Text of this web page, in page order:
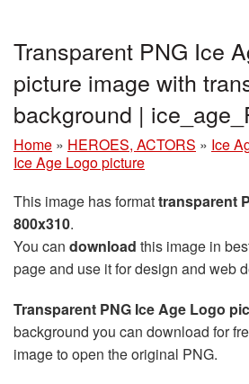
Transparent PNG Ice
picture image with
background |
Home » HEROES, ACTORS » Ice
Ice Age Logo picture
This image has formattransparent
800x310.
You can download this image in
page and use it for design and web
Transparent PNG Ice Age Logo
background you can download for
image to open the original PNG.